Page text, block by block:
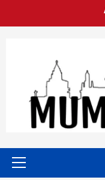
Primary